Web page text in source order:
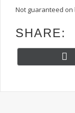
Not guaranteed on
SHARE:
(